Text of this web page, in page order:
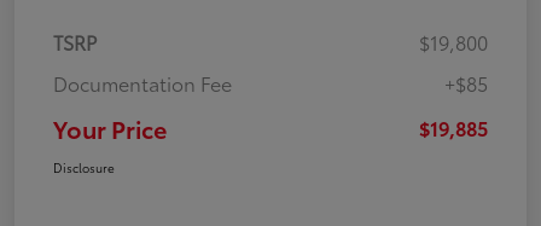
TSRP
$19,800
Documentation Fee
+$85
Your Price $19,885
Disclosure